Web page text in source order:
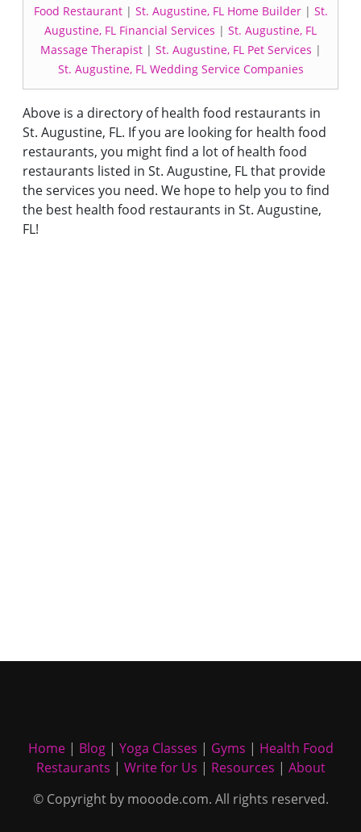
Food Restaurant| St. Augustine, FL Home Builder| St.
Augustine, FL Financial Services | St. Augustine, FL
Massage Therapist| St. Augustine, FL Pet Services |
St. Augustine, FL Wedding Service Companies
Above is a directory of health food restaurants in
St. Augustine, FL. If you are looking for health food
restaurants, you might find a lot of health food
restaurants listed in St. Augustine, FL that provide
the services you need. We hope to help you to find
the best health food restaurants in St. Augustine,
FL!
Home| Blog| Yoga Classes | Gyms | Health Food
Restaurants | Write for Us | Resources | About
© Copyright by mooode.com. All rights reserved.